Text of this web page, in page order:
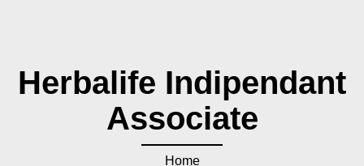
Herbalife Indipendant
Associate
Home